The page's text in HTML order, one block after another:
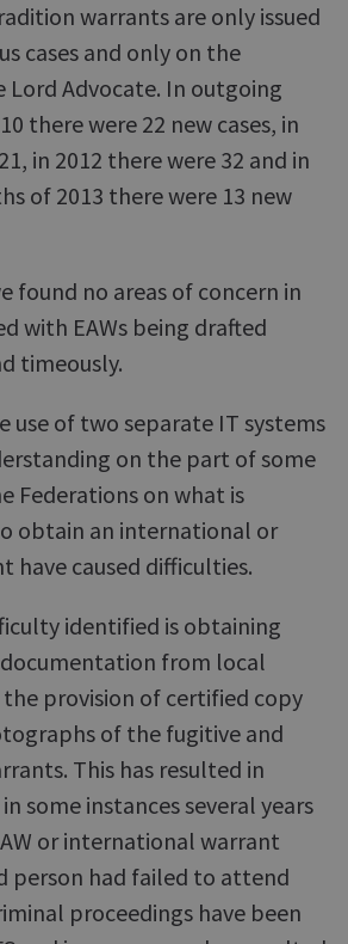
warrants are only issued
cases and only on the
Advocate. In outgoing
there were 22 new cases, in
in 2012 there were 32 and in
of 2013 there were 13 new
found no areas of concern in
with EAWs being drafted
timeously.
use of two separate IT systems
on the part of some
Federations on what is
obtain an international or
have caused difficulties.
identified is obtaining
from local
provision of certified copy
of the fugitive and
This has resulted in
some instances several years
or international warrant
person had failed to attend
proceedings have been